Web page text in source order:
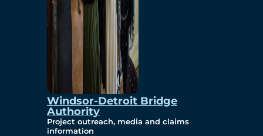
Windsor-Detroit Bridge
Authority
Project outreach, media and claims
information